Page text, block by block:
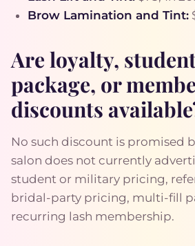
Brow Lamination and Tint:
Are loyalty,
package, or
discounts
No such discount is promised
salon does not currently
student or military pricing,
bridal-party pricing, multi-fill
recurring lash membership.